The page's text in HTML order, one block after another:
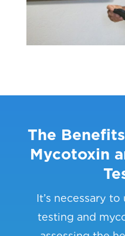
The
Mycotoxin
It’s necessary
testing and